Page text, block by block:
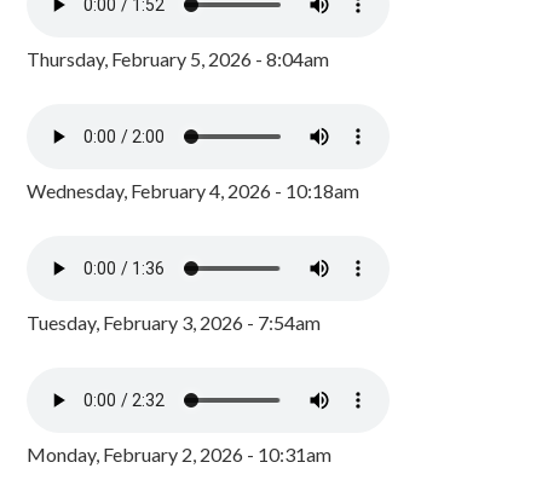
Thursday, February 5, 2026 - 8:04am
Wednesday, February 4, 2026 - 10:18am
Tuesday, February 3, 2026 - 7:54am
Monday, February 2, 2026 - 10:31am